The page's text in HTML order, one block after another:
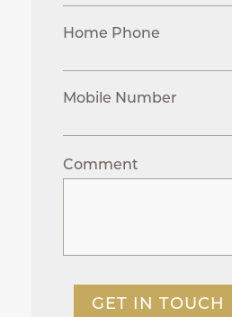
Home Phone
Mobile Number
Comment
GET IN TOUCH